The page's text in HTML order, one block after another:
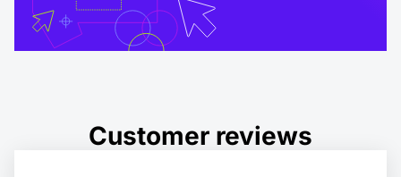
Customer reviews